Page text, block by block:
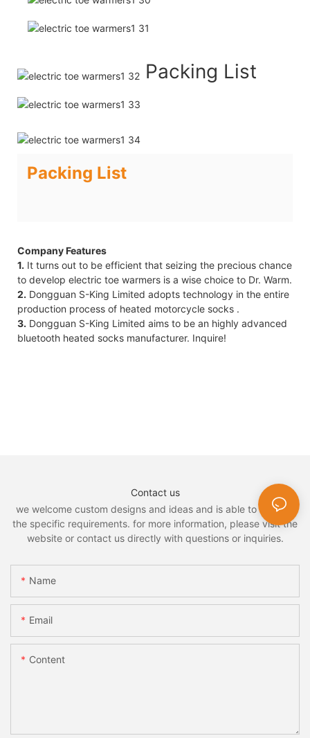
Packing List
Packing List
Company Features
1. It turns out to be efficient that seizing the precious chance
to develop electric toe warmers is a wise choice to Dr. Warm.
2. Dongguan S-King Limited adopts technology in the entire
production process of heated motorcycle socks .
3. Dongguan S-King Limited aims to be an highly advanced
bluetooth heated socks manufacturer. Inquire!
Contact us
we welcome custom designs and ideas and is able to cater to
the specific requirements. for more information, please visit the
website or contact us directly with questions or inquiries.
Name
Email
Content